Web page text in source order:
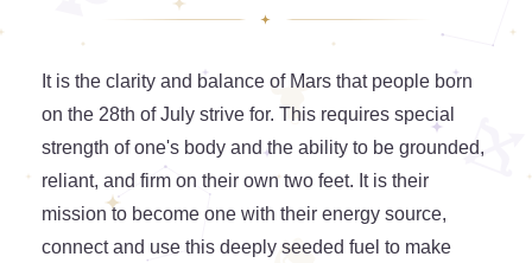
It is the clarity and balance of Mars that people born
on the 28th of July strive for. This requires special
strength of one's body and the ability to be grounded,
reliant, and firm on their own two feet. It is their
mission to become one with their energy source,
connect and use this deeply seeded fuel to make